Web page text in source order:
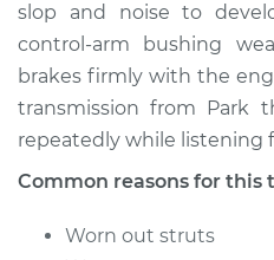
Service type
Estimate
slop and noise to
control-arm bushing
brakes firmly with the
transmission from Park
repeatedly while listening
Common reasons for this
Worn out struts